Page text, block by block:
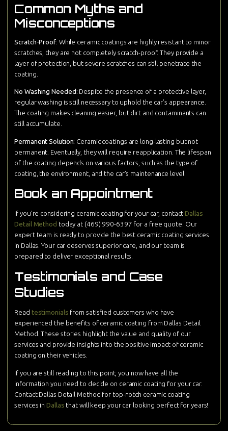
Common Myths and
Misconceptions
Scratch-Proof: While ceramic coatings are highly resistant to minor
scratches, they are not completely scratch-proof. They provide a
layer of protection, but severe scratches can still penetrate the
coating.
No Washing Needed: Despite the presence of a protective layer,
regular washing is still necessary to uphold the car’s appearance.
The coating makes cleaning easier, but dirt and contaminants can
still accumulate.
Permanent Solution: Ceramic coatings are long-lasting but not
permanent. Eventually, they will require reapplication. The lifespan
of the coating depends on various factors, such as the type of
coating, the environment, and the car’s maintenance level.
Book an Appointment
If you’re considering ceramic coating for your car, contactDallas
Detail Method today at (469) 990-6397 for a free quote. Our
expert team is ready to provide the best ceramic coating services
in Dallas. Your car deserves superior care, and our team is
prepared to deliver exceptional results.
Testimonials and Case
Studies
Read testimonials from satisfied customers who have
experienced the benefits of ceramic coating from Dallas Detail
Method. These stories highlight the value and quality of our
services and provide insights into the positive impact of ceramic
coating on their vehicles.
If you are still reading to this point, you now have all the
information you need to decide on ceramic coating for your car.
Contact Dallas Detail Method for top-notch ceramic coating
services inDallas that will keep your car looking perfect for years!